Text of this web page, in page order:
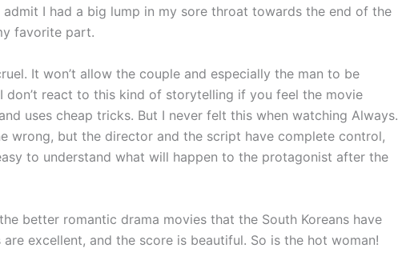
admit I had a big lump in my sore throat towards the end of the
favorite part.
It won’t allow the couple and especially the man to be
don’t react to this kind of storytelling if you feel the movie
uses cheap tricks. But I never felt this when watching Always.
wrong, but the director and the script have complete control,
to understand what will happen to the protagonist after the
better romantic drama movies that the South Koreans have
are excellent, and the score is beautiful. So is the hot woman!